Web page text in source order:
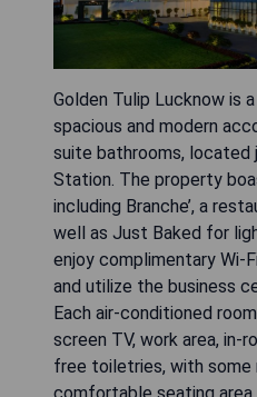
Golden Tulip Lucknow is
spacious and modern
suite bathrooms, located
Station. The property
including Branche’, a
well as Just Baked for
enjoy complimentary Wi-
and utilize the business
Each air-conditioned
screen TV, work area, in-
free toiletries, with some